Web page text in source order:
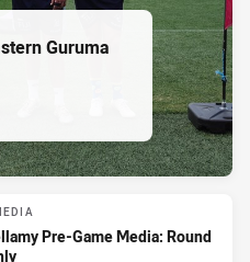
Guruma
Pre-Game Media: Round